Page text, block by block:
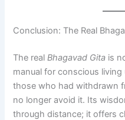
Conclusion: The Real
The realBhagavad Gita is
manual for conscious
those who had withdrawn
no longer avoid it. Its
through distance; it offers